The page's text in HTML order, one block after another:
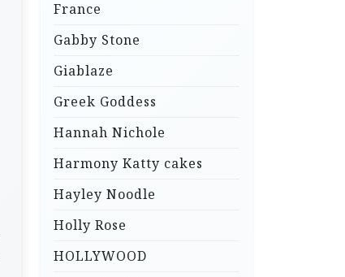
France
Gabby Stone
Giablaze
Greek Goddess
Hannah Nichole
Harmony Katty cakes
Hayley Noodle
Holly Rose
HOLLYWOOD